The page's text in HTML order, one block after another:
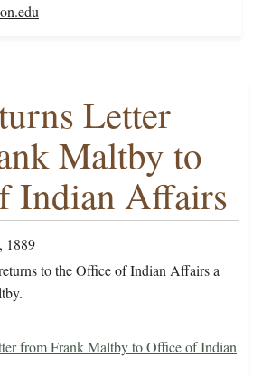
Letter
Maltby to
Indian Affairs
1889
to the Office of Indian Affairs a
from Frank Maltby to Office of Indian